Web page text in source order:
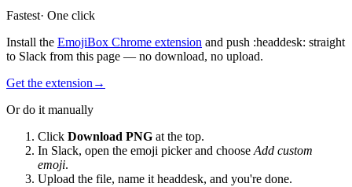
Fastest· One click
Install the EmojiBox Chrome extension and push :headdesk: straight
to Slack from this page — no download, no upload.
Get the extension →
Or do it manually
Click Download PNG at the top.
In Slack, open the emoji picker and choose Add custom
emoji.
Upload the file, name it headdesk, and you're done.